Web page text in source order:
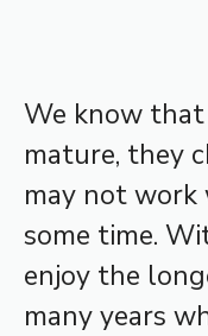
We know
mature, they
may not
some time.
enjoy the
many years